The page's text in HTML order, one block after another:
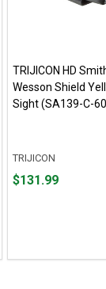
TRIJICON HD
Wesson Shield
Sight (SA139-C-
TRIJICON
Price
$131.99